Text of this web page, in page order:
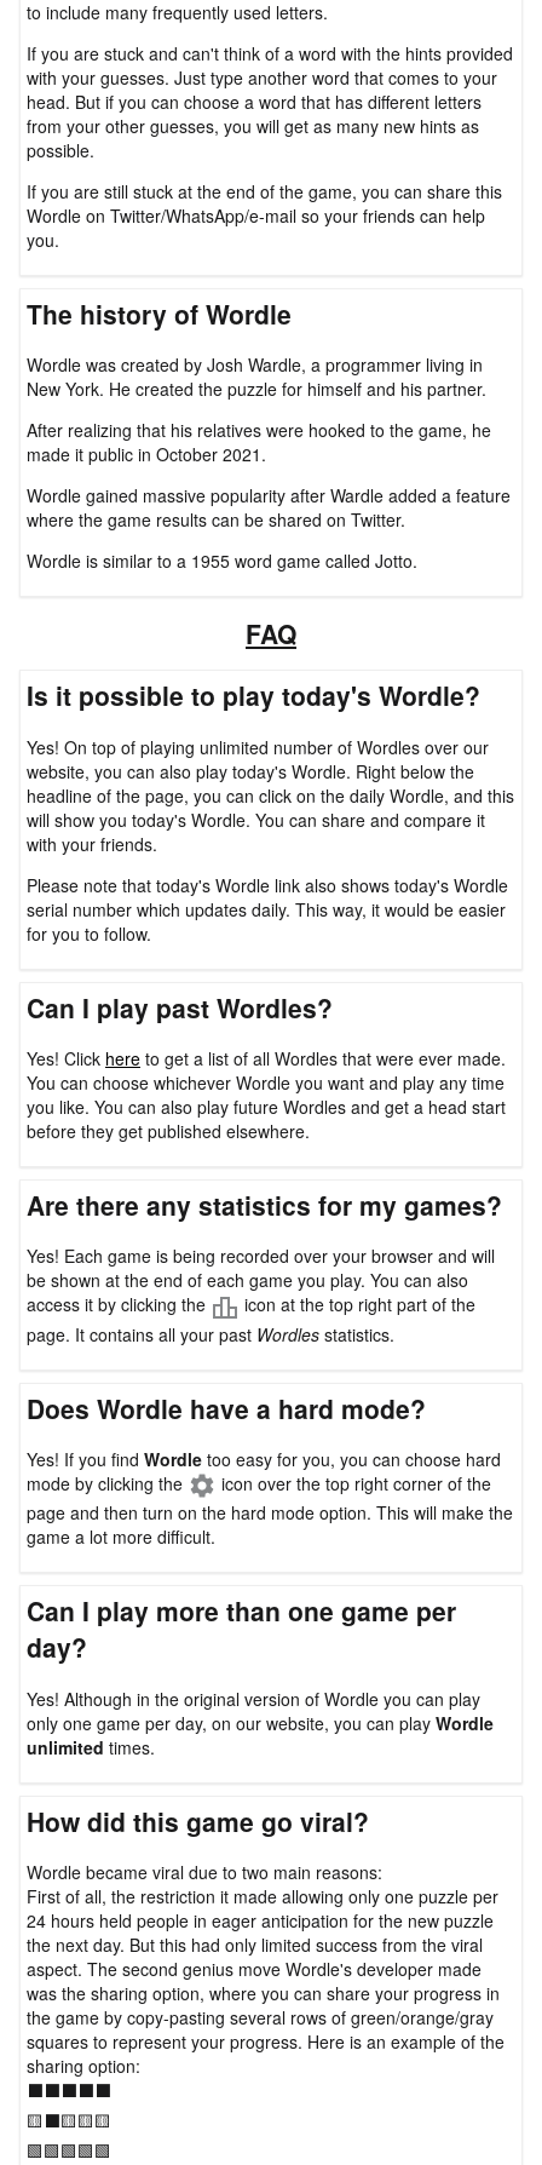
to include many frequently used letters.
If you are stuck and can't think of a word with the hints provided
with your guesses. Just type another word that comes to your
head. But if you can choose a word that has different letters
from your other guesses, you will get as many new hints as
possible.
If you are still stuck at the end of the game, you can share this
Wordle on Twitter/WhatsApp/e-mail so your friends can help
you.
The history of Wordle
Wordle was created by Josh Wardle, a programmer living in
New York. He created the puzzle for himself and his partner.
After realizing that his relatives were hooked to the game, he
made it public in October 2021.
Wordle gained massive popularity after Wardle added a feature
where the game results can be shared on Twitter.
Wordle is similar to a 1955 word game called Jotto.
FAQ
Is it possible to play today's Wordle?
Yes! On top of playing unlimited number of Wordles over our
website, you can also play today's Wordle. Right below the
headline of the page, you can click on the daily Wordle, and this
will show you today's Wordle. You can share and compare it
with your friends.
Please note that today's Wordle link also shows today's Wordle
serial number which updates daily. This way, it would be easier
for you to follow.
Can I play past Wordles?
Yes! Click here to get a list of all Wordles that were ever made.
You can choose whichever Wordle you want and play any time
you like. You can also play future Wordles and get a head start
before they get published elsewhere.
Are there any statistics for my games?
Yes! Each game is being recorded over your browser and will
be shown at the end of each game you play. You can also
access it by clicking the
icon at the top right part of the
page. It contains all your past Wordles statistics.
Does Wordle have a hard mode?
Yes! If you find Wordle too easy for you, you can choose hard
mode by clicking the
icon over the top right corner of the
page and then turn on the hard mode option. This will make the
game a lot more difficult.
Can I play more than one game per
day?
Yes! Although in the original version of Wordle you can play
only one game per day, on our website, you can play Wordle
unlimited times.
How did this game go viral?
Wordle became viral due to two main reasons:
First of all, the restriction it made allowing only one puzzle per
24 hours held people in eager anticipation for the new puzzle
the next day. But this had only limited success from the viral
aspect. The second genius move Wordle's developer made
was the sharing option, where you can share your progress in
the game by copy-pasting several rows of green/orange/gray
squares to represent your progress. Here is an example of the
sharing option:
⬛⬛⬛⬛⬛
🟨⬛🟨🟨🟨
🟩🟩🟩🟩🟩